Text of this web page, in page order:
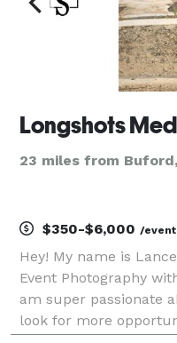
Longshots
23 miles from
$350-$6,000 /event
Hey! My name is
Event Photography
am super passionate
look for more